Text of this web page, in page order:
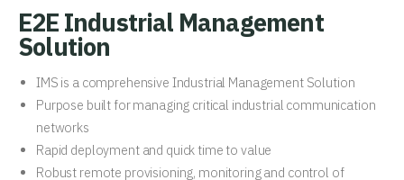
E2E Industrial Management
Solution
IMS is a comprehensive Industrial Management Solution
Purpose built for managing critical industrial communication
networks
Rapid deployment and quick time to value
Robust remote provisioning, monitoring and control of